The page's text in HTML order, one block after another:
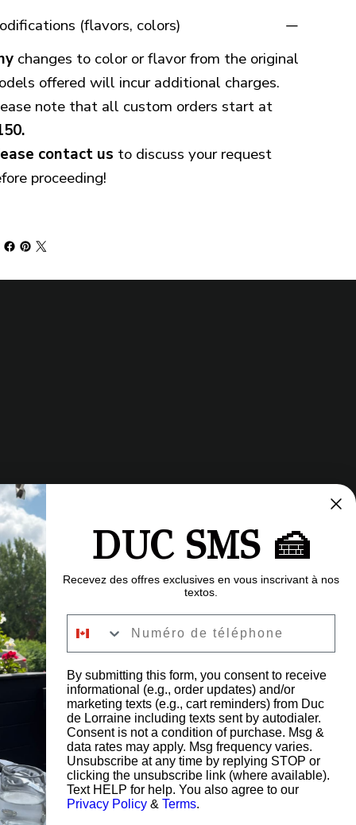
(flavors, colors)
changes to color or flavor from the original
offered will incur additional charges.
note that all custom orders start at
contact us to discuss your request
proceeding!
Road,
FAQ
Careers
Blog
Give a gift card
Refund Policy
Privacy Policy
DUC SMS 🍰
Recevez des offres exclusives en vous inscrivant à nos
textos.
By submitting this form, you consent to receive
informational (e.g., order updates) and/or
marketing texts (e.g., cart reminders) from Duc
de Lorraine including texts sent by autodialer.
Consent is not a condition of purchase. Msg &
data rates may apply. Msg frequency varies.
Unsubscribe at any time by replying STOP or
clicking the unsubscribe link (where available).
Text HELP for help. You also agree to our
Privacy Policy & Terms.